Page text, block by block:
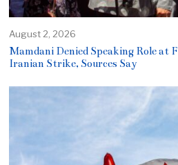
August 2, 2026
Mamdani Denied Speaking Role at
Iranian Strike, Sources Say